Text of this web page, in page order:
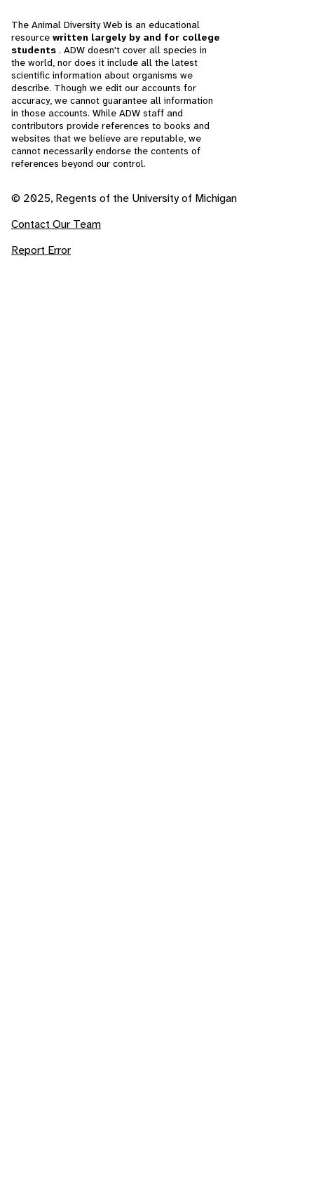
The Animal Diversity Web is an educational
resource written largely by and for college
students . ADW doesn't cover all species in
the world, nor does it include all the latest
scientific information about organisms we
describe. Though we edit our accounts for
accuracy, we cannot guarantee all information
in those accounts. While ADW staff and
contributors provide references to books and
websites that we believe are reputable, we
cannot necessarily endorse the contents of
references beyond our control.
© 2025, Regents of the University of Michigan
Contact Our Team
Report Error